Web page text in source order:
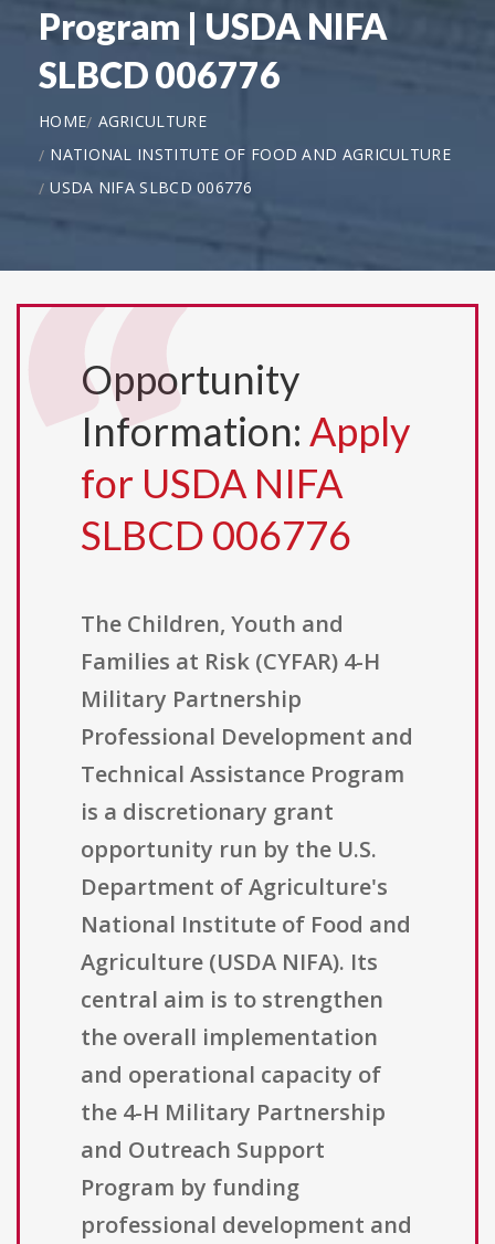
Program | USDA NIFA
SLBCD 006776
HOME AGRICULTURE
NATIONAL INSTITUTE OF FOOD AND AGRICULTURE
USDA NIFA SLBCD 006776
Opportunity
Information: Apply
for USDA NIFA
SLBCD 006776
The Children, Youth and
Families at Risk (CYFAR) 4-H
Military Partnership
Professional Development and
Technical Assistance Program
is a discretionary grant
opportunity run by the U.S.
Department of Agriculture's
National Institute of Food and
Agriculture (USDA NIFA). Its
central aim is to strengthen
the overall implementation
and operational capacity of
the 4-H Military Partnership
and Outreach Support
Program by funding
professional development and